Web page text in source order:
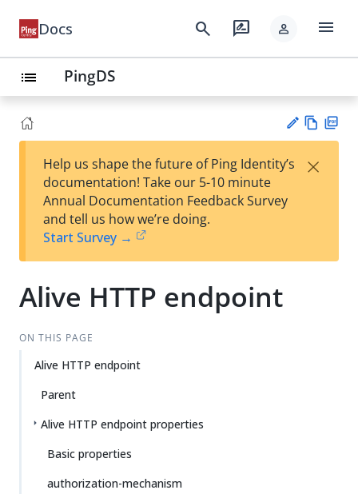
Docs search rate_review person menu
list PingDS
est
t
w
Help us shape the future of Ping Identity’s
documentation! Take our 5-10 minute
Annual Documentation Feedback Survey
and tell us how we’re doing.
Start Survey →
×
Alive HTTP endpoint
ON THIS PAGE
Alive HTTP endpoint
Parent
Alive HTTP endpoint properties
Basic properties
authorization-mechanism